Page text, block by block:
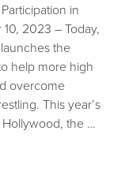
in
2023 – Today,
the
help more high
overcome
This year’s
Hollywood, the …